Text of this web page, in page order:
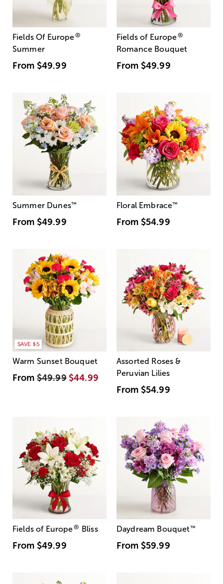
Fields Of Europe®
Summer
From $49.99
Fields of Europe®
Romance Bouquet
From $49.99
Summer Dunes™
From $49.99
Floral Embrace™
From $54.99
SAVE $5
Warm Sunset Bouquet
From$49.99 $44.99
Assorted Roses &
Peruvian Lilies
From $54.99
Fields of Europe® Bliss
From $49.99
Daydream Bouquet™
From $59.99